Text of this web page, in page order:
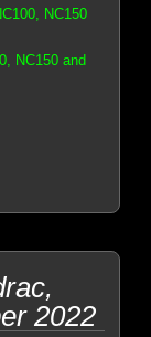
NC150
NC150 and
2022